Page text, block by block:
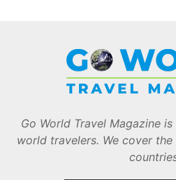
Go World Travel Magazine
world travelers. We cover